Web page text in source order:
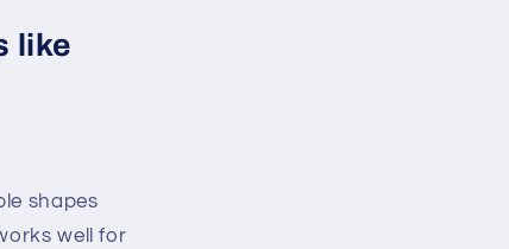
like
shapes
well for